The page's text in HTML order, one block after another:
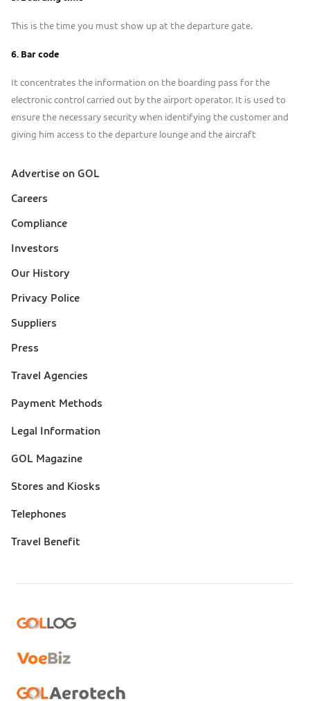
This is the time you must show up at the departure gate.
6. Bar code
It concentrates the information on the boarding pass for the
electronic control carried out by the airport operator. It is used to
ensure the necessary security when identifying the customer and
giving him access to the departure lounge and the aircraft
Sobre a Gol (footer)
Advertise on GOL
Careers
Compliance
Investors
Our History
Privacy Police
Suppliers
Press
Suporte
Travel Agencies
Payment Methods
Legal Information
GOL Magazine
Stores and Kiosks
Telephones
Travel Benefit